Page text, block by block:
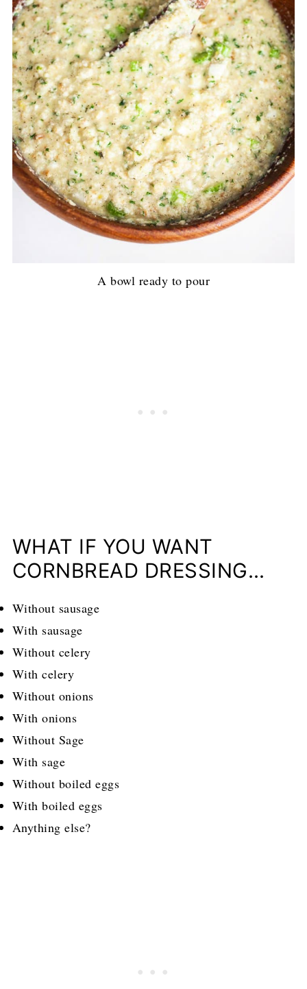
A bowl ready to pour
WHAT IF YOU WANT
CORNBREAD DRESSING…
Without sausage
With sausage
Without celery
With celery
Without onions
With onions
Without Sage
With sage
Without boiled eggs
With boiled eggs
Anything else?